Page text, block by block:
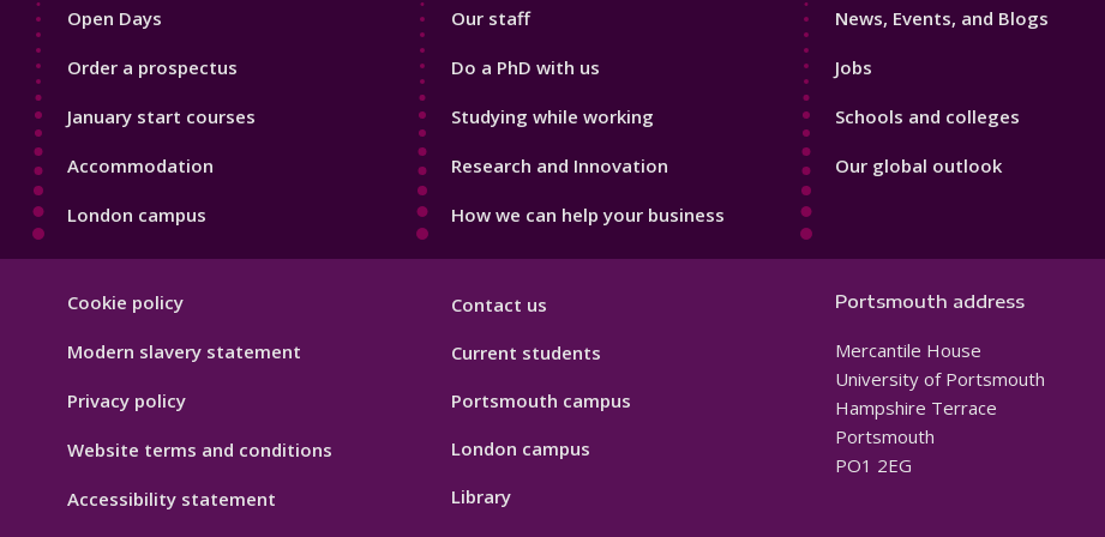
Open Days
Order a prospectus
January start courses
Accommodation
London campus
Our staff
Do a PhD with us
Studying while working
Research and Innovation
How we can help your business
News, Events, and Blogs
Jobs
Schools and colleges
Our global outlook
Hygiene
Cookie policy
Modern slavery statement
Privacy policy
Website terms and conditions
Accessibility statement
Contact us
Current students
Portsmouth campus
London campus
Library
Portsmouth address
Mercantile House
University of Portsmouth
Hampshire Terrace
Portsmouth
PO1 2EG